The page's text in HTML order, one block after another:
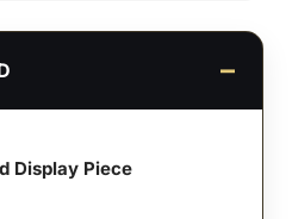
Display Piece